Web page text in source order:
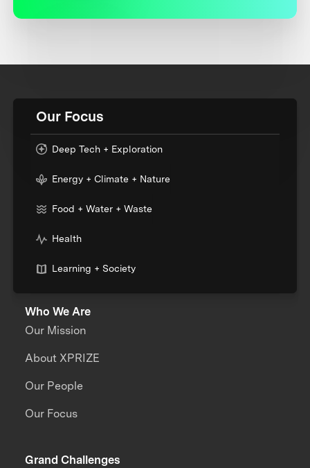
Our Focus
Deep Tech + Exploration
Energy + Climate + Nature
Food + Water + Waste
Health
Learning + Society
Who We Are
Our Mission
About XPRIZE
Our People
Our Focus
Grand Challenges